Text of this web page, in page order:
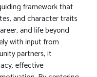
framework that
and character traits
and life beyond
with input from
partners, it
effective